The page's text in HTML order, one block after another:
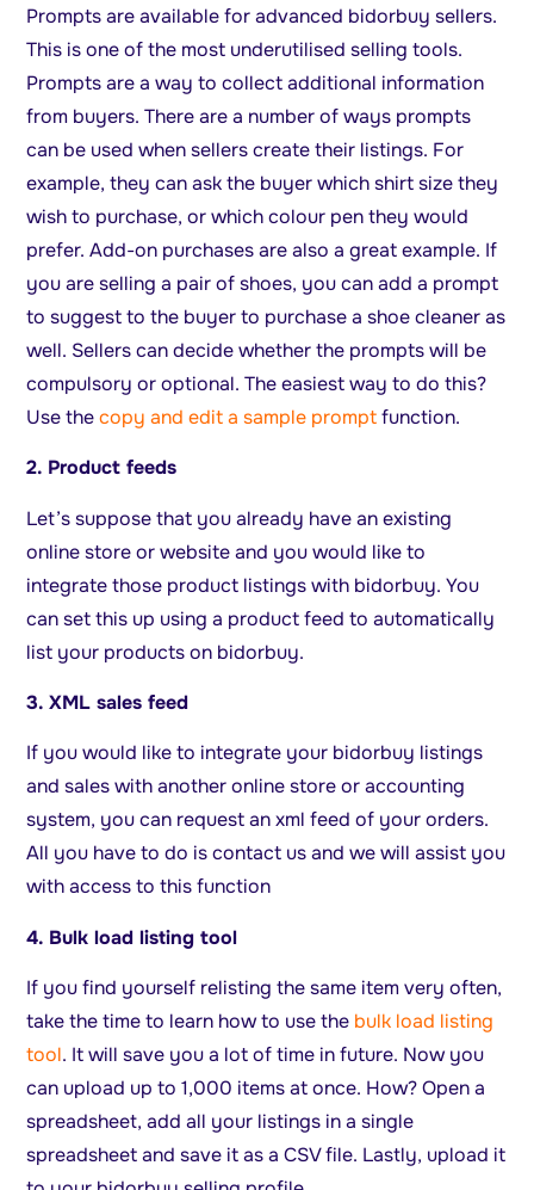
Prompts are available for advanced bidorbuy sellers.
This is one of the most underutilised selling tools.
Prompts are a way to collect additional information
from buyers. There are a number of ways prompts
can be used when sellers create their listings. For
example, they can ask the buyer which shirt size they
wish to purchase, or which colour pen they would
prefer. Add-on purchases are also a great example. If
you are selling a pair of shoes, you can add a prompt
to suggest to the buyer to purchase a shoe cleaner as
well. Sellers can decide whether the prompts will be
compulsory or optional. The easiest way to do this?
Use thecopy and edit a sample promptfunction.
2. Product feeds
Let’s suppose that you already have an existing
online store or website and you would like to
integrate those product listings with bidorbuy. You
can set this up using a product feed to automatically
list your products on bidorbuy.
3. XML sales feed
If you would like to integrate your bidorbuy listings
and sales with another online store or accounting
system, you can request an xml feed of your orders.
All you have to do is contact us and we will assist you
with access to this function
4. Bulk load listing tool
If you find yourself relisting the same item very often,
take the time to learn how to use the bulk load listing
tool. It will save you a lot of time in future. Now you
can upload up to 1,000 items at once. How? Open a
spreadsheet, add all your listings in a single
spreadsheet and save it as a CSV file. Lastly, upload it